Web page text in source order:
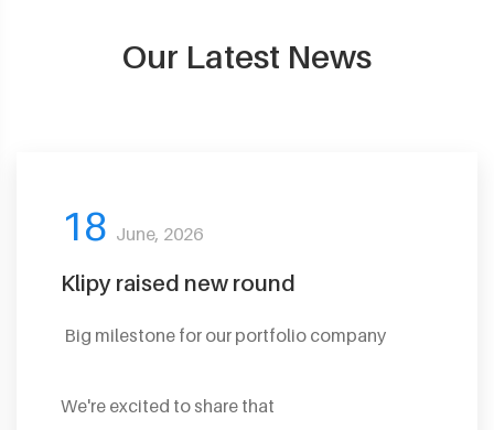
Our Latest News
18 June, 2026
Klipy raised new round
Big milestone for our portfolio company
We're excited to share that